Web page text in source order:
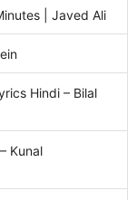
| Javed Ali
Hindi – Bilal
Kunal